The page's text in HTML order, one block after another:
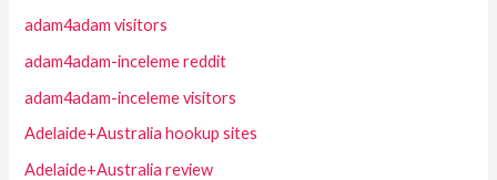
adam4adam visitors
adam4adam-inceleme reddit
adam4adam-inceleme visitors
Adelaide+Australia hookup sites
Adelaide+Australia review